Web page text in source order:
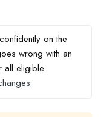
on the
wrong with an
all eligible